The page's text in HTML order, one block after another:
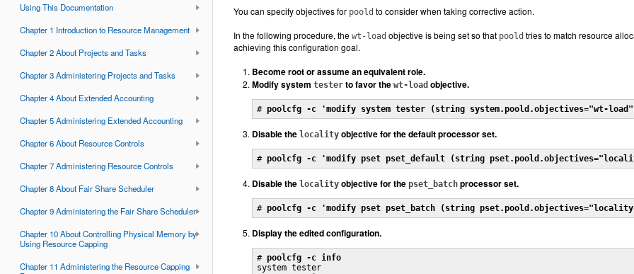
Using This Documentation
Chapter 1 Introduction to Resource Management
Chapter 2 About Projects and Tasks
Chapter 3 Administering Projects and Tasks
Chapter 4 About Extended Accounting
Chapter 5 Administering Extended Accounting
Chapter 6 About Resource Controls
Chapter 7 Administering Resource Controls
Chapter 8 About Fair Share Scheduler
Chapter 9 Administering the Fair Share Scheduler
Chapter 10 About Controlling Physical Memory by
Using Resource Capping
Chapter 11 Administering the Resource Capping
You can specify objectives for poold to consider when taking corrective action.
In the following procedure, the wt-load objective is being set so that poold tries to match resource
achieving this configuration goal.
Become root or assume an equivalent role.
Modify system tester to favor the wt-load objective.
# poolcfg -c 'modify system tester (string system.poold.objectives="wt-
Disable the locality objective for the default processor set.
# poolcfg -c 'modify pset pset_default (string
Disable the locality objective for the pset_batch processor set.
# poolcfg -c 'modify pset pset_batch (string
Display the edited configuration.
# poolcfg -c info
system tester